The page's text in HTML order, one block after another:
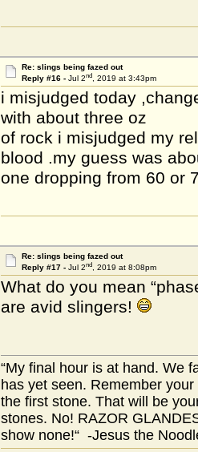
Re: slings being fazed out
Reply #16 - Jul 2nd, 2019 at 3:43pm
i misjudged today
with about three oz
of rock i misjudged my
blood .my guess was
one dropping from 60 or
Re: slings being fazed out
Reply #17 - Jul 2nd, 2019 at 8:08pm
What do you mean
are avid slingers!
“My final hour is at hand. We
has yet seen. Remember
the first stone. That will be
stones. No! RAZOR
show none!“ -Jesus the